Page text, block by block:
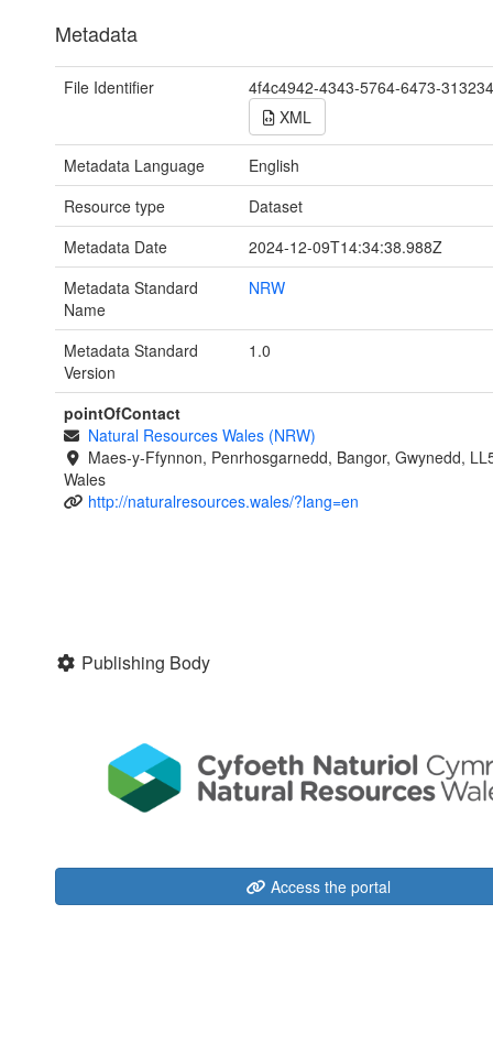
Metadata
File Identifier
4f4c4942-4343-5764-6473-
XML
Metadata Language
English
Resource type
Dataset
Metadata Date
2024-12-09T14:34:38.988Z
Metadata Standard
Name
NRW
Metadata Standard
Version
1.0
pointOfContact
Natural Resources Wales (NRW)
Maes-y-Ffynnon, Penrhosgarnedd, Bangor, Gwynedd,
Wales
http://naturalresources.wales/?lang=en
Publishing Body
Access the portal